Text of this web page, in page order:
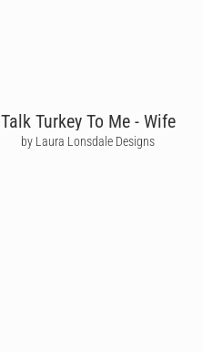
Talk Turkey To Me - Wife
by Laura Lonsdale Designs